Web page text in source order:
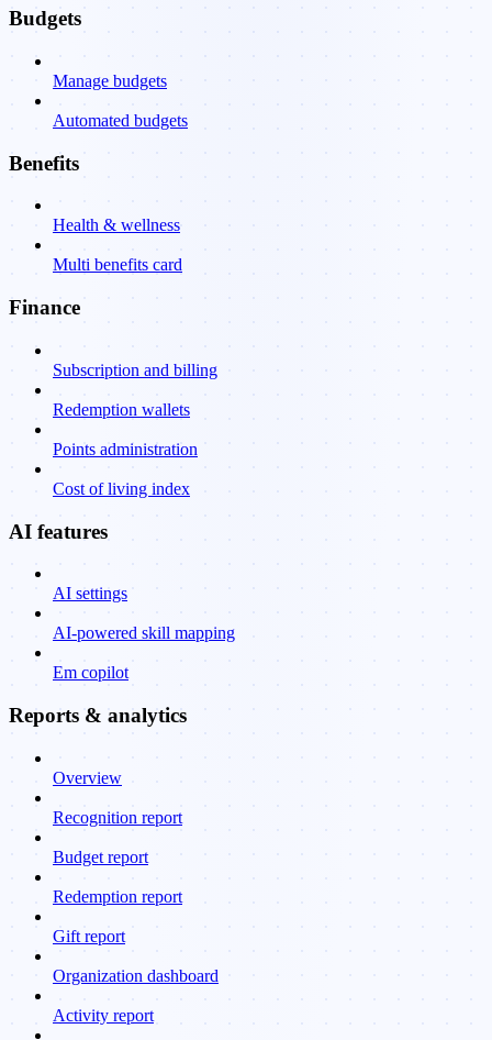
Budgets
Manage budgets
Automated budgets
Benefits
Health & wellness
Multi benefits card
Finance
Subscription and billing
Redemption wallets
Points administration
Cost of living index
AI features
AI settings
AI-powered skill mapping
Em copilot
Reports & analytics
Overview
Recognition report
Budget report
Redemption report
Gift report
Organization dashboard
Activity report